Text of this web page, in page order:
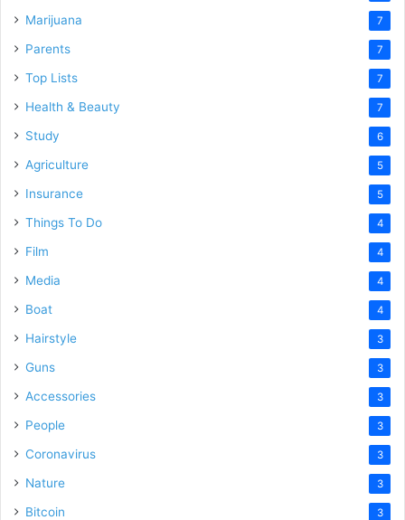
Marijuana 7
Parents 7
Top Lists 7
Health & Beauty 7
Study 6
Agriculture 5
Insurance 5
Things To Do 4
Film 4
Media 4
Boat 4
Hairstyle 3
Guns 3
Accessories 3
People 3
Coronavirus 3
Nature 3
Bitcoin 3